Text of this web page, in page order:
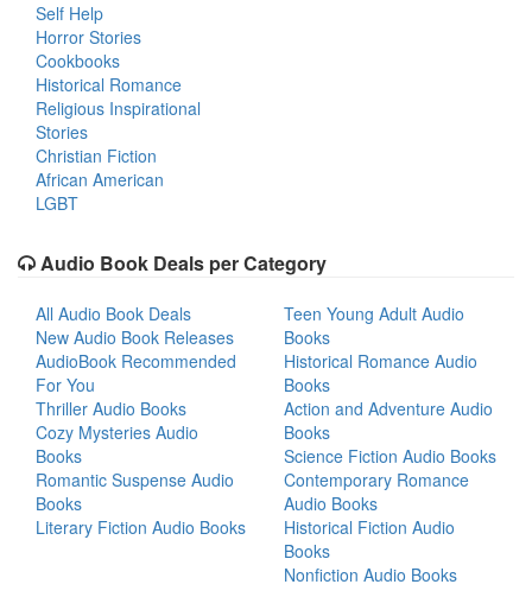
Self Help
Horror Stories
Cookbooks
Historical Romance
Religious Inspirational
Stories
Christian Fiction
African American
LGBT
Audio Book Deals per Category
All Audio Book Deals
New Audio Book Releases
AudioBook Recommended
For You
Thriller Audio Books
Cozy Mysteries Audio
Books
Romantic Suspense Audio
Books
Literary Fiction Audio Books
Teen Young Adult Audio
Books
Historical Romance Audio
Books
Action and Adventure Audio
Books
Science Fiction Audio Books
Contemporary Romance
Audio Books
Historical Fiction Audio
Books
Nonfiction Audio Books